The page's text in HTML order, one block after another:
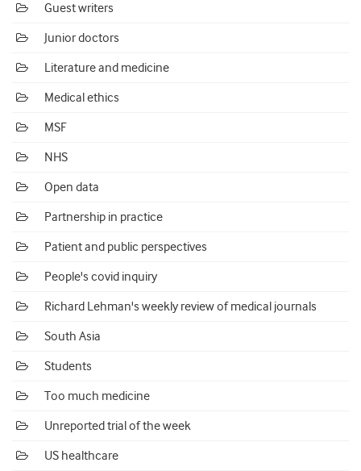
Guest writers
Junior doctors
Literature and medicine
Medical ethics
MSF
NHS
Open data
Partnership in practice
Patient and public perspectives
People's covid inquiry
Richard Lehman's weekly review of medical journals
South Asia
Students
Too much medicine
Unreported trial of the week
US healthcare